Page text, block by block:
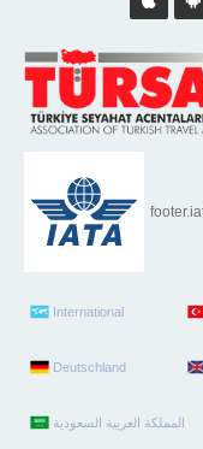
International
Deutschland